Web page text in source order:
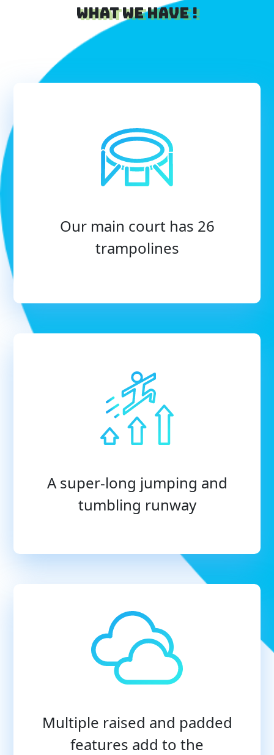
What we have !
Our main court has 26
trampolines
A super-long jumping and
tumbling runway
Multiple raised and padded
features add to the